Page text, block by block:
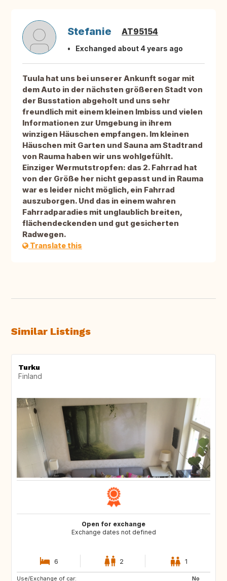
Stefanie AT95154
Exchanged about 4 years ago
Tuula hat uns bei unserer Ankunft sogar mit
dem Auto in der nächsten größeren Stadt von
der Busstation abgeholt und uns sehr
freundlich mit einem kleinen Imbiss und vielen
Informationen zur Umgebung in ihrem
winzigen Häuschen empfangen. Im kleinen
Häuschen mit Garten und Sauna am Stadtrand
von Rauma haben wir uns wohlgefühlt.
Einziger Wermutstropfen: das 2. Fahrrad hat
von der Größe her nicht gepasst und in Rauma
war es leider nicht möglich, ein Fahrrad
auszuborgen. Und das in einem wahren
Fahrradparadies mit unglaublich breiten,
flächendeckenden und gut gesicherten
Radwegen.
Translate this
Similar Listings
Turku
Finland
Open for exchange
Exchange dates not defined
6 2 1
Use/Exchange of car:
No